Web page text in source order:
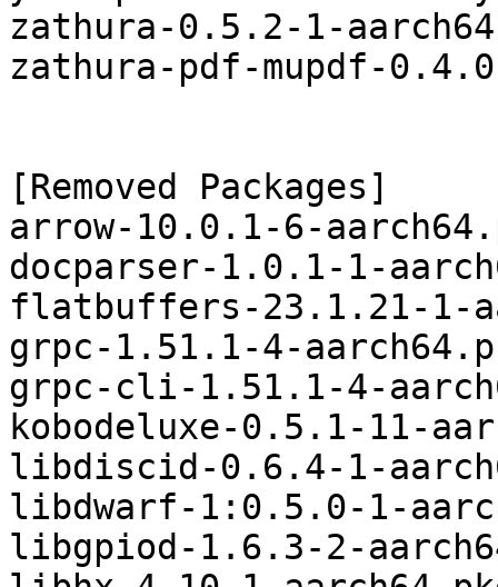
zathura-0.5.2-1-
zathura-pdf-mupdf-
[Removed Packages]
arrow-10.0.1-6-
docparser-1.0.1-1-
flatbuffers-23.1.21-1-
grpc-1.51.1-4-
grpc-cli-1.51.1-4-
kobodeluxe-0.5.1-11-
libdiscid-0.6.4-1-
libdwarf-1:0.5.0-1-
libgpiod-1.6.3-2-